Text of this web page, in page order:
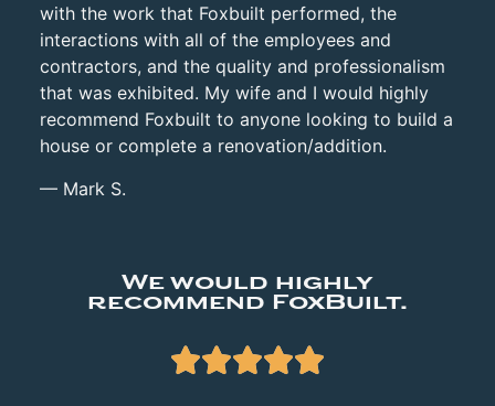
with the work that Foxbuilt performed, the
interactions with all of the employees and
contractors, and the quality and professionalism
that was exhibited. My wife and I would highly
recommend Foxbuilt to anyone looking to build a
house or complete a renovation/addition.
— Mark S.
We would highly
recommend FoxBuilt.
